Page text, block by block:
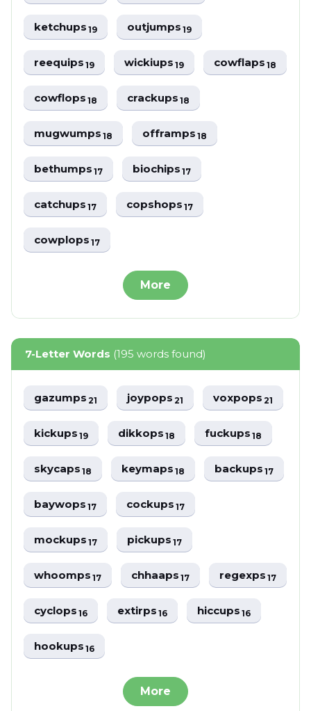
ketchups19 outjumps19
reequips19 wickiups19 cowflaps18
cowflops18 crackups18
mugwumps18 offramps18
bethumps17 biochips17
catchups17 copshops17
cowplops17
More
7-Letter Words (195 words found)
gazumps21 joypops21 voxpops21
kickups19 dikkops18 fuckups18
skycaps18 keymaps18 backups17
baywops17 cockups17
mockups17 pickups17
whoomps17 chhaaps17 regexps17
cyclops16 extirps16 hiccups16
hookups16
More